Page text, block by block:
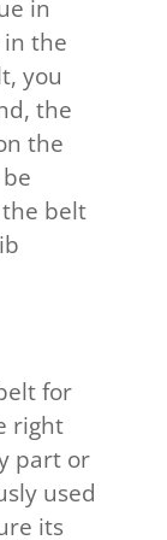
in
in the
you
the
the
the belt
for
right
part or
used
its